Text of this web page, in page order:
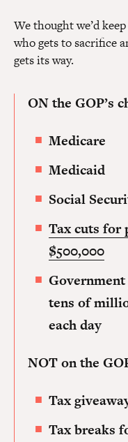
We thought we’d
who gets to sacrifice
gets its way.
ON the GOP’s
Medicare
Medicaid
Social
Tax cuts for
$500,000
tens of
each day
NOT on the
Tax
Tax breaks